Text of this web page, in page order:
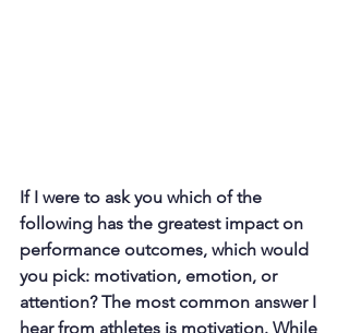
If I were to ask you which of the
following has the greatest impact on
performance outcomes, which would
you pick: motivation, emotion, or
attention? The most common answer I
hear from athletes is motivation. While